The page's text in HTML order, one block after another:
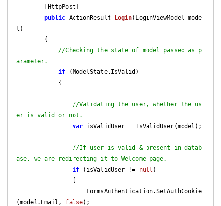
public ActionResult Login( LoginViewModel mode
l )
{
//Checking the state of model passed as p
arameter.
if (ModelState.IsValid)
//Validating the user, whether the us
er is valid or not.
var isValidUser = IsValidUser(model);
//If user is valid & present in datab
ase, we are redirecting it to Welcome page.
if (isValidUser != null )
(model.Email, false);